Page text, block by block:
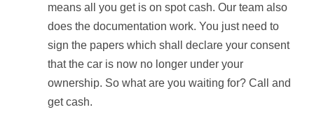
means all you get is on spot cash. Our team also
does the documentation work. You just need to
sign the papers which shall declare your consent
that the car is now no longer under your
ownership. So what are you waiting for? Call and
get cash.